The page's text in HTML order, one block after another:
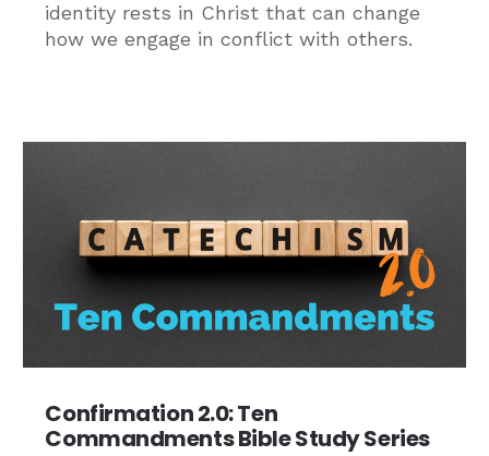
identity rests in Christ that can change
how we engage in conflict with others.
Confirmation 2.0: Ten
Commandments Bible Study Series